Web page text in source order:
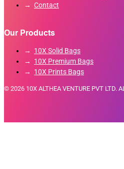
Contact
Our Products
10X Solid Bags
10X Premium Bags
10X Prints Bags
© 2026 10X ALTHEA VENTURE PVT LTD.